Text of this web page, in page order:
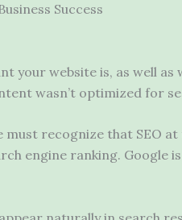
Success
your website is, as well
wasn’t optimized for
recognize that SEO
engine ranking.